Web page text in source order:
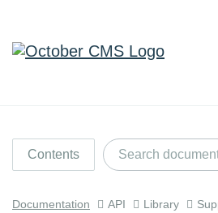
Contents
Documentation API Library